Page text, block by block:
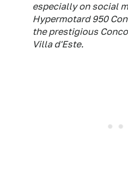
especially on social
Hypermotard 950
the prestigious
Villa d'Este.